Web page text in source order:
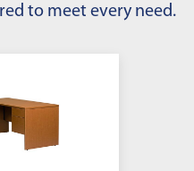
to meet every need.